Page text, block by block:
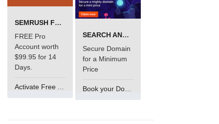
SEMRUSH FREE TRIAL Â€“ PRO ACCOUNT FOR 14 DAYS
FREE Pro
Account worth
$99.95 for 14
Days.
SEARCH AND BUY FROM NAMECHEAP
Secure Domain
for a Minimum
Price
Book your Domain Now